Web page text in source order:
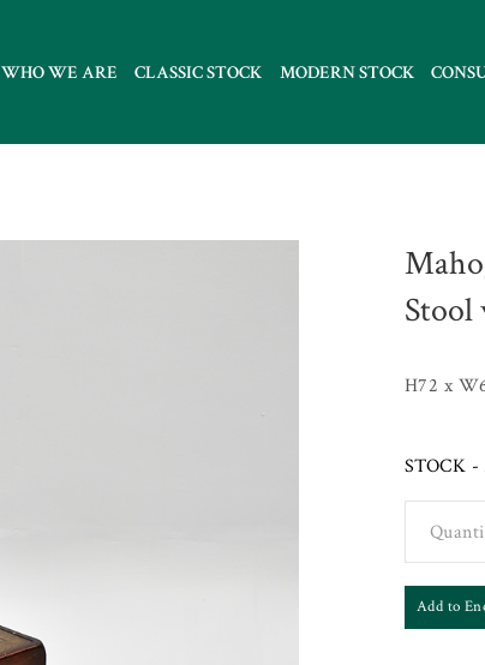
WHO WE ARE CLASSIC STOCK MODERN STOCK
Stool
H72 x
STOCK -
Add to